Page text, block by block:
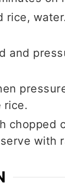
rice,
and
rice.
chopped
with